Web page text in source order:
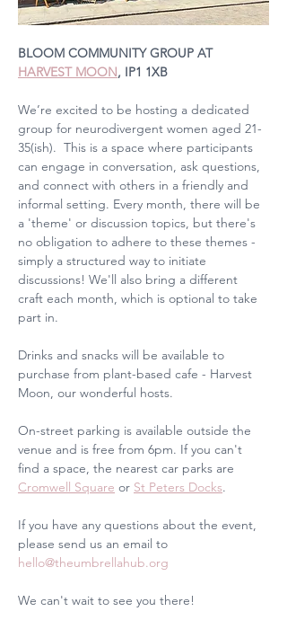
BLOOM COMMUNITY GROUP AT
HARVEST MOON, IP1 1XB
We’re excited to be hosting a dedicated
group for neurodivergent women aged 21-
35(ish).  This is a space where participants
can engage in conversation, ask questions,
and connect with others in a friendly and
informal setting. Every month, there will be
a 'theme' or discussion topics, but there's
no obligation to adhere to these themes -
simply a structured way to initiate
discussions! We'll also bring a different
craft each month, which is optional to take
part in.
Drinks and snacks will be available to
purchase from plant-based cafe - Harvest
Moon, our wonderful hosts.
On-street parking is available outside the
venue and is free from 6pm. If you can't
find a space, the nearest car parks are
Cromwell Square or St Peters Docks.
If you have any questions about the event,
please send us an email to
hello@theumbrellahub.org
We can't wait to see you there!